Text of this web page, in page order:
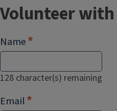
Volunteer
Name
128 character(s) remaining
Email